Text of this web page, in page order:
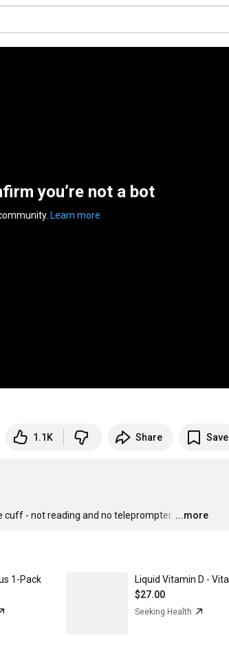
you’re not a bot
Learn more
1.1K Share Save
cuff - not reading and no teleprompter. …
...more
1-Pack
$27.00
Seeking Health